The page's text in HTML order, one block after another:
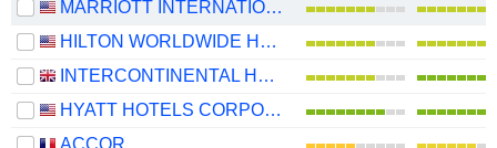
MARRIOTT INTERNATIONAL, INC.
HILTON WORLDWIDE HOLDINGS INC.
INTERCONTINENTAL HOTELS GROUP PLC
HYATT HOTELS CORPORATION
ACCOR